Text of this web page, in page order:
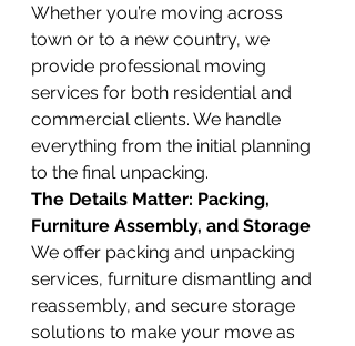
Whether you’re moving across
town or to a new country, we
provide professional moving
services for both residential and
commercial clients. We handle
everything from the initial planning
to the final unpacking.
The Details Matter: Packing,
Furniture Assembly, and Storage
We offer packing and unpacking
services, furniture dismantling and
reassembly, and secure storage
solutions to make your move as